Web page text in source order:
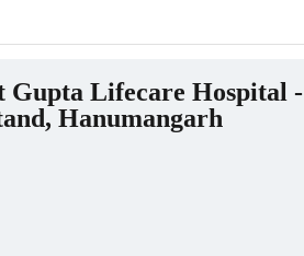
Gupta Lifecare Hospital -
Hanumangarh